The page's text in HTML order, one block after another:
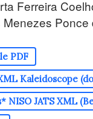
Ferreira
Menezes Ponce
PDF
Kaleidoscope
NISO JATS XML